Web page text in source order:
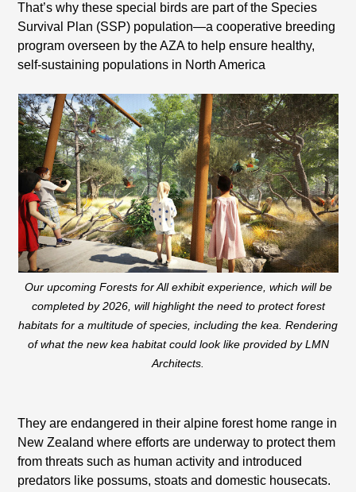
That’s why these special birds are part of the Species
Survival Plan (SSP) population—a cooperative breeding
program overseen by the AZA to help ensure healthy,
self-sustaining populations in North America
Our upcoming Forests for All exhibit experience, which will be
completed by 2026, will highlight the need to protect forest
habitats for a multitude of species, including the kea. Rendering
of what the new kea habitat could look like provided by LMN
Architects.
They are endangered in their alpine forest home range in
New Zealand where efforts are underway to protect them
from threats such as human activity and introduced
predators like possums, stoats and domestic housecats.